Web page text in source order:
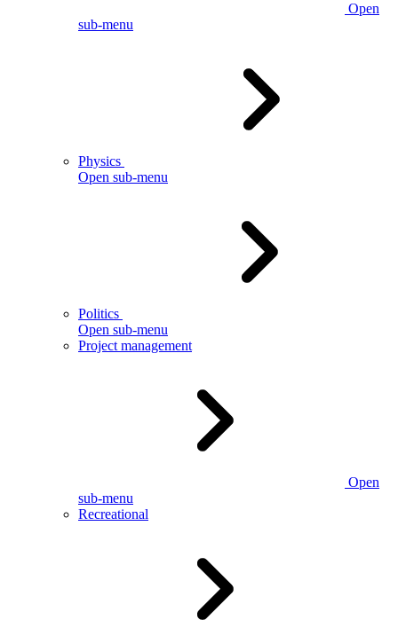
Open
sub-menu
Physics
Open sub-menu
Politics
Open sub-menu
Project management
Open
sub-menu
Recreational